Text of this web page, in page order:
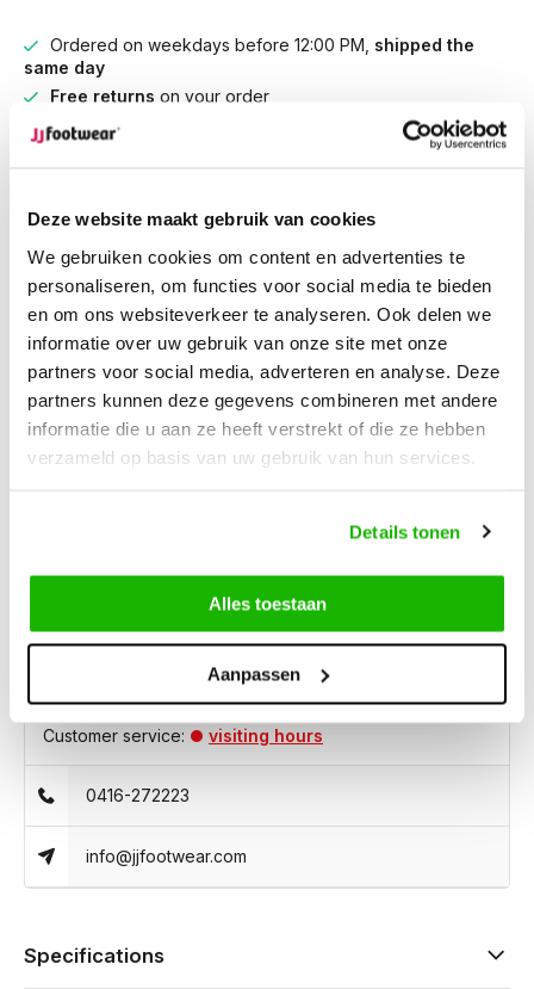
Deze website maakt gebruik van cookies
We gebruiken cookies om content en advertenties te
personaliseren, om functies voor social media te bieden
en om ons websiteverkeer te analyseren. Ook delen we
informatie over uw gebruik van onze site met onze
partners voor social media, adverteren en analyse. Deze
partners kunnen deze gegevens combineren met andere
informatie die u aan ze heeft verstrekt of die ze hebben
verzameld op basis van uw gebruik van hun services.
Details tonen
Alles toestaan
Aanpassen
Ordered on weekdays before 12:00 PM, shipped the
same day
Free returns on your order
Free Shipping
Acton - Red Brown
The Acton is a stunning waterproof wide fit ankle boot
designed to keep your feet warm and comfortable during the
coldest days of the year. Made of elegant red-brown leather
and finished with a soft faux fur lining, this boot combines
style and functionality. Its waterproof construction ensures
excellent grip on any surface. Ideal for city walks or outdoor
Can we help?
Customer service: visiting hours
0416-272223
info@jjfootwear.com
Specifications